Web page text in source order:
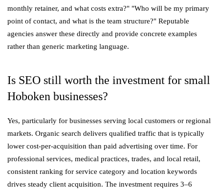
monthly retainer, and what costs extra?" "Who will be my primary
point of contact, and what is the team structure?" Reputable
agencies answer these directly and provide concrete examples
rather than generic marketing language.
Is SEO still worth the investment for small
Hoboken businesses?
Yes, particularly for businesses serving local customers or regional
markets. Organic search delivers qualified traffic that is typically
lower cost-per-acquisition than paid advertising over time. For
professional services, medical practices, trades, and local retail,
consistent ranking for service category and location keywords
drives steady client acquisition. The investment requires 3–6